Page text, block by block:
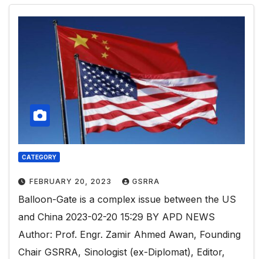
CATEGORY
FEBRUARY 20, 2023 GSRRA
Balloon-Gate is a complex issue between the US
and China 2023-02-20 15:29 BY APD NEWS
Author: Prof. Engr. Zamir Ahmed Awan, Founding
Chair GSRRA, Sinologist (ex-Diplomat), Editor,